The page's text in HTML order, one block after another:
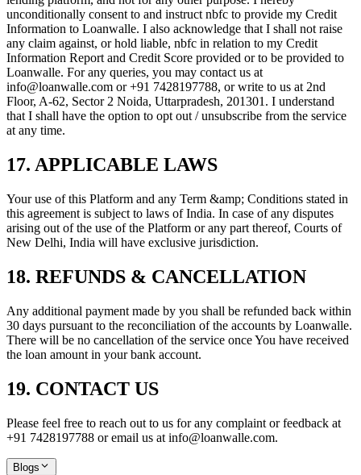
unconditionally consent to and instruct nbfc to provide my Credit
Information to Loanwalle. I also acknowledge that I shall not raise
any claim against, or hold liable, nbfc in relation to my Credit
Information Report and Credit Score provided or to be provided to
Loanwalle. For any queries, you may contact us at
info@loanwalle.com or +91 7428197788, or write to us at 2nd
Floor, A-62, Sector 2 Noida, Uttarpradesh, 201301. I understand
that I shall have the option to opt out / unsubscribe from the service
at any time.
17. APPLICABLE LAWS
Your use of this Platform and any Term &amp; Conditions stated in
this agreement is subject to laws of India. In case of any disputes
arising out of the use of the Platform or any part thereof, Courts of
New Delhi, India will have exclusive jurisdiction.
18. REFUNDS & CANCELLATION
Any additional payment made by you shall be refunded back within
30 days pursuant to the reconciliation of the accounts by Loanwalle.
There will be no cancellation of the service once You have received
the loan amount in your bank account.
19. CONTACT US
Please feel free to reach out to us for any complaint or feedback at
+91 7428197788 or email us at info@loanwalle.com.
Blogs